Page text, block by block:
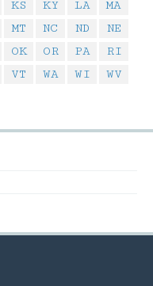
KS KY LA
MA
MT NC ND
NE
OK OR PA
RI
VT WA WI
WV